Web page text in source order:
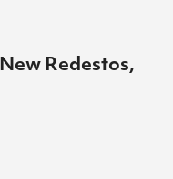
Redestos,